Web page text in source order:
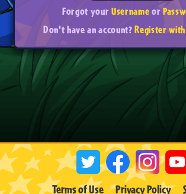
Forgot yourUsernameor
Don't have an account?Register with
Terms of Use Privacy Policy